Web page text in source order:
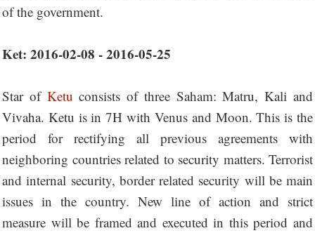
of the government.
Ket: 2016-02-08 - 2016-05-25
Star of Ketu consists of three Saham: Matru, Kali and
Vivaha. Ketu is in 7H with Venus and Moon. This is the
period for rectifying all previous agreements with
neighboring countries related to security matters. Terrorist
and internal security, border related security will be main
issues in the country. New line of action and strict
measure will be framed and executed in this period and